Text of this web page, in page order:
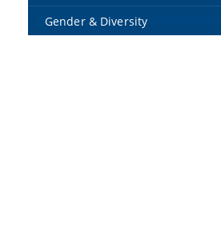
Gender & Diversity